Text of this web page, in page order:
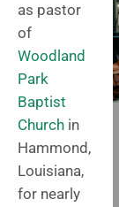
as pastor
of
Woodland
Park
Baptist
Church in
Hammond,
Louisiana,
for nearly